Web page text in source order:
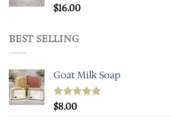
Rated5.00
$16.00
BEST SELLING
Goat Milk Soap
Rated
$8.00